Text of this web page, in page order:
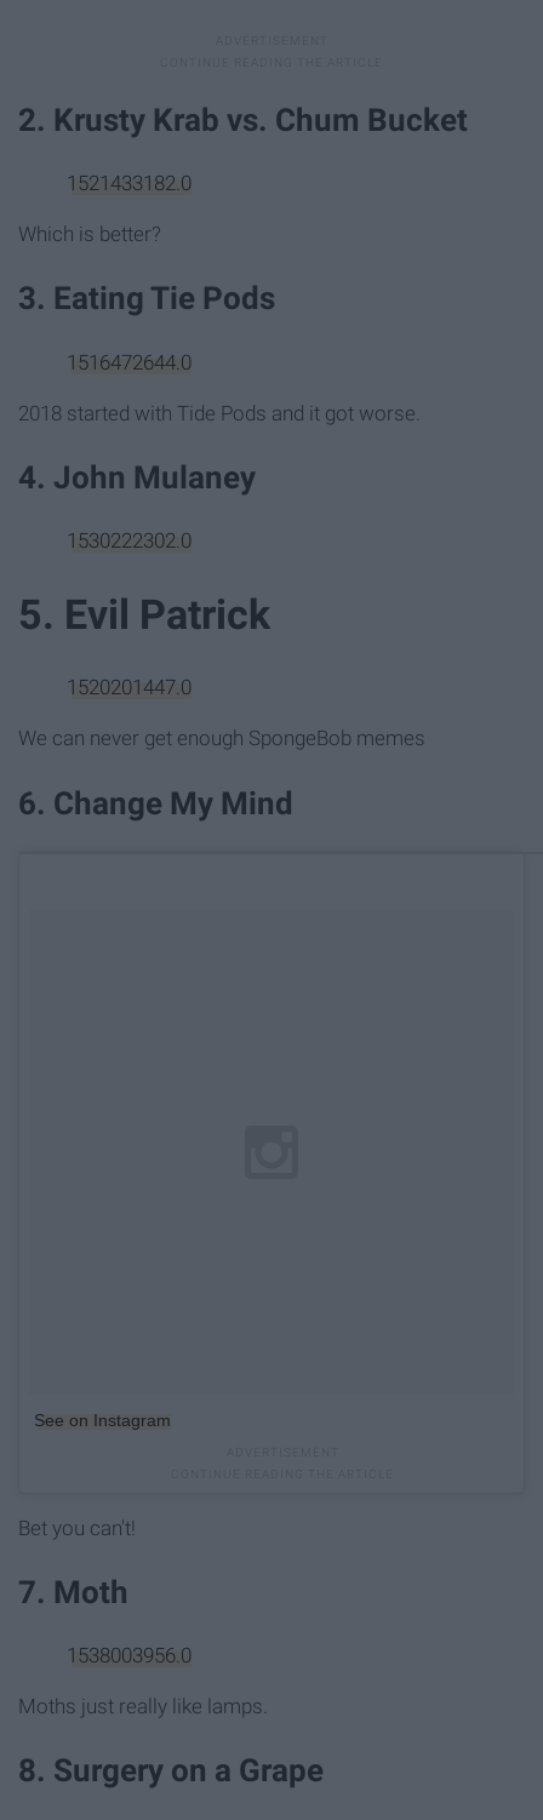
2. Krusty Krab vs. Chum Bucket
1521433182.0
Which is better?
3. Eating Tie Pods
1516472644.0
2018 started with Tide Pods and it got worse.
4. John Mulaney
1530222302.0
5. Evil Patrick
1520201447.0
We can never get enough SpongeBob memes
6. Change My Mind
See on Instagram
Bet you can't!
7. Moth
1538003956.0
Moths just really like lamps.
8. Surgery on a Grape